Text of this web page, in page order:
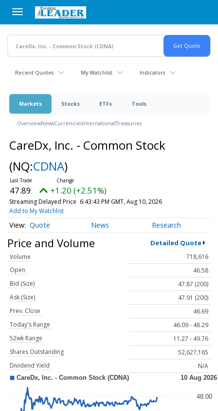
main
content
Recent Quotes My Watchlist Indicators
Markets Stocks ETFs Tools
OverviewNewsCurrenciesInternationalTreasuries
CareDx, Inc. - Common Stock
(NQ:CDNA)
47.89 +1.20 (+2.51%)
Streaming Delayed Price 6:43:43 PM GMT, Aug 10, 2026
Add to My Watchlist
Quote News Research
Price and Volume Detailed Quote
Volume
718,616
Open
46.58
Bid (Size)
47.87 (200)
Ask (Size)
47.91 (200)
Prev. Close
46.69
Today's Range
46.09 - 48.29
52wk Range
11.27 - 49.76
Shares Outstanding
52,627,165
Dividend Yield
N/A